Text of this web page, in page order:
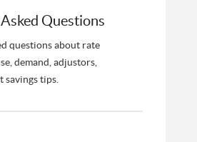
Questions
questions about rate
demand, adjustors,
savings tips.